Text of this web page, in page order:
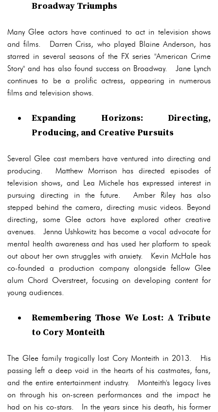
Broadway Triumphs
Many Glee actors have continued to act in television shows
and films. Darren Criss, who played Blaine Anderson, has
starred in several seasons of the FX series "American Crime
Story" and has also found success on Broadway. Jane Lynch
continues to be a prolific actress, appearing in numerous
films and television shows.
Expanding Horizons: Directing,
Producing, and Creative Pursuits
Several Glee cast members have ventured into directing and
producing. Matthew Morrison has directed episodes of
television shows, and Lea Michele has expressed interest in
pursuing directing in the future. Amber Riley has also
stepped behind the camera, directing music videos. Beyond
directing, some Glee actors have explored other creative
avenues. Jenna Ushkowitz has become a vocal advocate for
mental health awareness and has used her platform to speak
out about her own struggles with anxiety. Kevin McHale has
co-founded a production company alongside fellow Glee
alum Chord Overstreet, focusing on developing content for
young audiences.
Remembering Those We Lost: A Tribute
to Cory Monteith
The Glee family tragically lost Cory Monteith in 2013. His
passing left a deep void in the hearts of his castmates, fans,
and the entire entertainment industry. Monteith's legacy lives
on through his on-screen performances and the impact he
had on his co-stars. In the years since his death, his former